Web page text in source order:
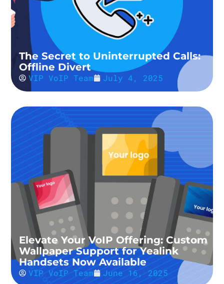
The Secret to Uninterrupted Calls:
Offline Divert
VIP VoIP Team July 4, 2025
Elevate Your VoIP Offering: Custom
Wallpaper Support for Yealink
Handsets Now Available
VIP VoIP Team June 16, 2025